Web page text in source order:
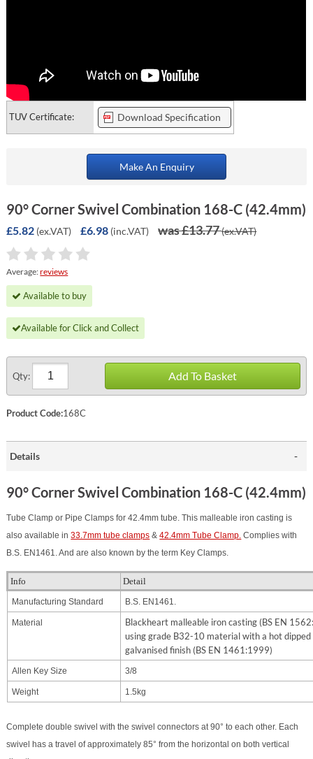
TUV Certificate: Download Specification
Make An Enquiry
90° Corner Swivel Combination 168-C (42.4mm)
£5.82 (ex.VAT) £6.98 (inc.VAT) was £13.77(ex.VAT)
Average:reviews
Available to buy
Available for Click and Collect
Qty: Add To Basket
Product Code:168C
Details
90° Corner Swivel Combination 168-C (42.4mm)
Tube Clamp or Pipe Clamps for 42.4mm tube. This malleable iron casting is
also available in33.7mm tube clamps &42.4mm Tube Clamp. Complies with
B.S. EN1461. And are also known by the term Key Clamps.
Info Detail
Manufacturing Standard B.S. EN1461.
Material
Blackheart malleable iron casting (BS EN
using grade B32-10 material with a hot dipped
galvanised finish (BS EN 1461:1999)
Allen Key Size 3/8
Weight 1.5kg
Complete double swivel with the swivel connectors at 90° to each other. Each
swivel has a travel of approximately 85° from the horizontal on both vertical